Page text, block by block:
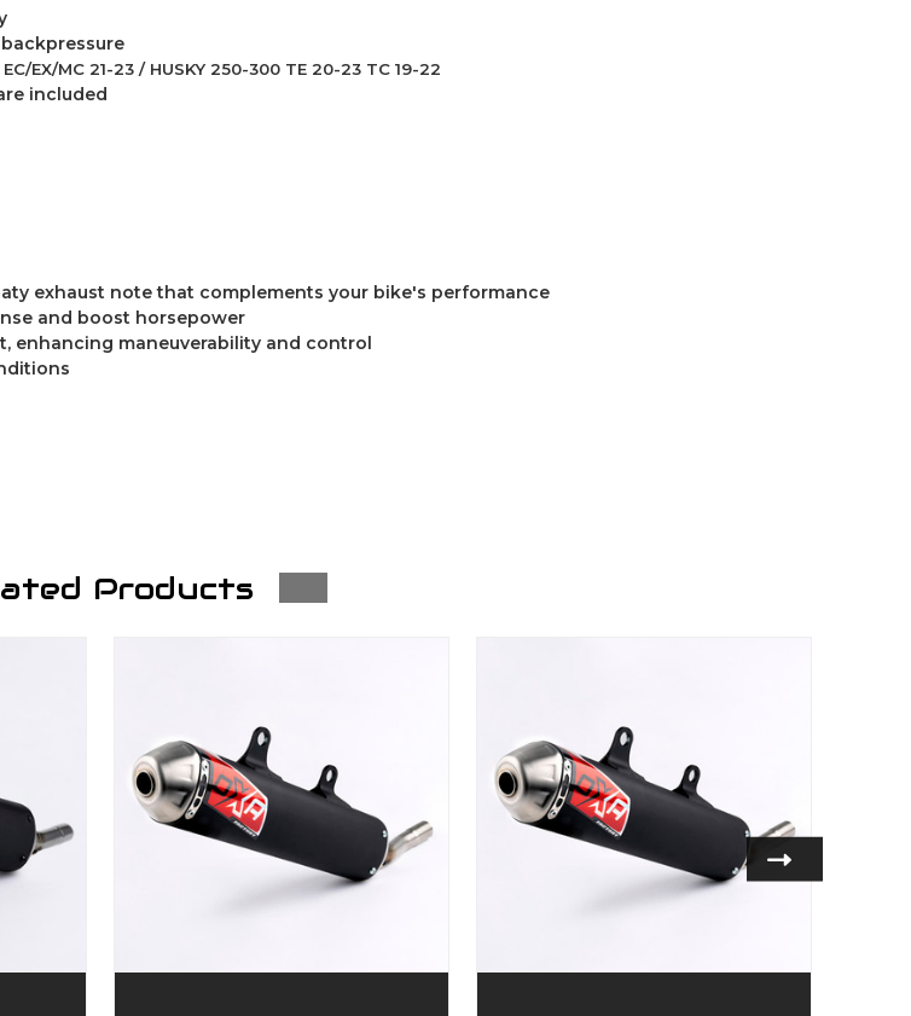
EX/MC 21-23 / HUSKY 250-300 TE 20-23 TC 19-22
included
exhaust note that complements your bike's performance
and boost horsepower
enhancing maneuverability and control
Products